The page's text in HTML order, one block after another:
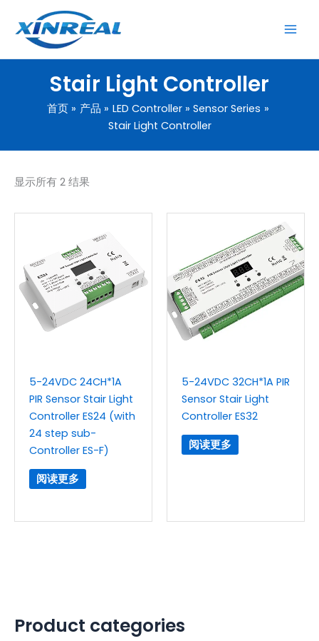
容
Stair Light Controller
首页 产品 LED Controller
Sensor Series
Stair Light Controller
Product categories
显示所有 2 结果
5-24VDC 24CH*1A
PIR Sensor Stair Light
Controller ES24 (with
24 step sub-
Controller ES-F)
阅读更多
5-24VDC 32CH*1A PIR
Sensor Stair Light
Controller ES32
阅读更多